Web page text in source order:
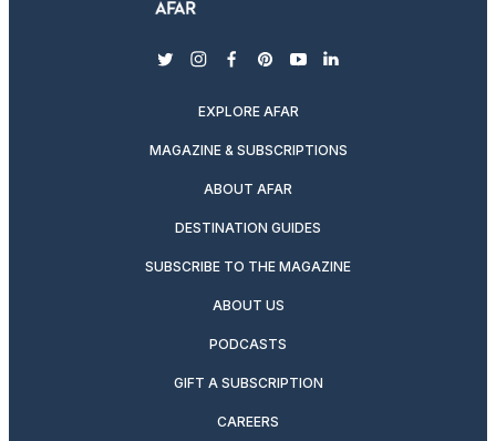
twitterinstagram
facebook
pinterest
youtubelinkedin
EXPLORE AFAR
MAGAZINE & SUBSCRIPTIONS
ABOUT AFAR
DESTINATION GUIDES
SUBSCRIBE TO THE MAGAZINE
ABOUT US
PODCASTS
GIFT A SUBSCRIPTION
CAREERS